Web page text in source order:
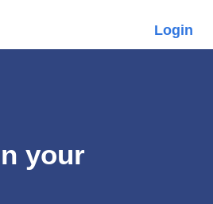
Login
your